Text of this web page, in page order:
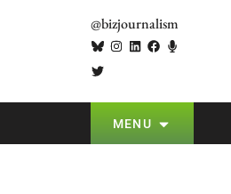
@bizjournalism
MENU